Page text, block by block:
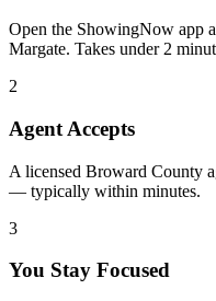
Open the ShowingNow app
Margate. Takes under 2
2
Agent Accepts
A licensed Broward County
— typically within minutes.
3
You Stay Focused